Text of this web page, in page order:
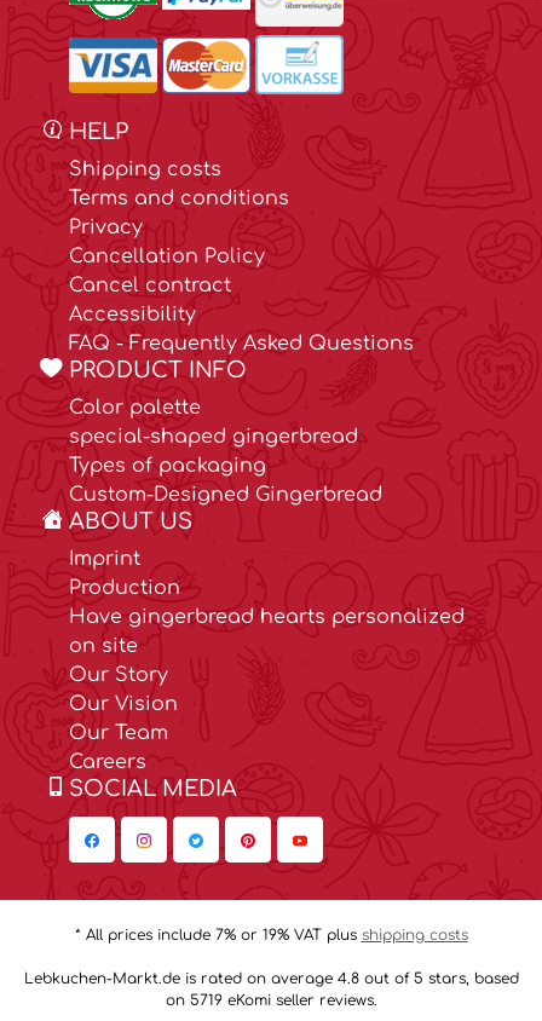
HELP
Shipping costs
Terms and conditions
Privacy
Cancellation Policy
Cancel contract
Accessibility
FAQ - Frequently Asked Questions
PRODUCT INFO
Color palette
special-shaped gingerbread
Types of packaging
Custom-Designed Gingerbread
ABOUT US
Imprint
Production
Have gingerbread hearts personalized
on site
Our Story
Our Vision
Our Team
Careers
SOCIAL MEDIA
* All prices include 7% or 19% VAT plus shipping costs
Lebkuchen-Markt.de is rated on average 4.8 out of 5 stars, based
on 5719 eKomi seller reviews.